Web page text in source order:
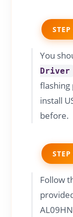
You
Driver
flashing
install
before.
Follow